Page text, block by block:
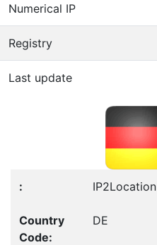
Numerical IP
Registry
Last update
IP2Location
DE